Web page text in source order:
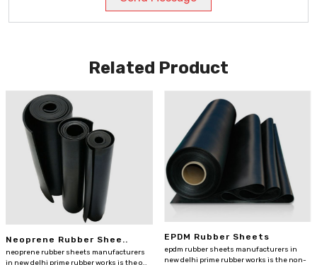
Related Product
Neoprene Rubber Shee..
neoprene rubber sheets manufacturers
in new delhi prime rubber works is the o..
EPDM Rubber Sheets
epdm rubber sheets manufacturers in
new delhi prime rubber works is the non-